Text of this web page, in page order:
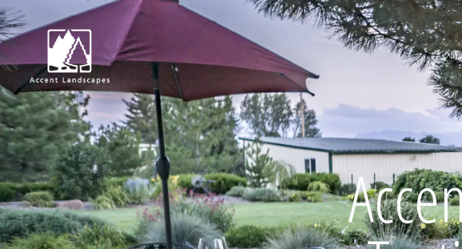
Request Consultation